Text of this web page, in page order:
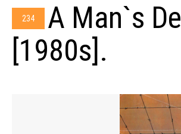
234
A Man`s
[1980s].